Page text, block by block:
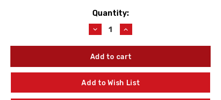
Quantity:
Decrease
Quantity
of
WATTS
RK770DCDACK1
First
Check
Increase
Quantity
of
WATTS
RK770DCDACK1
First
Check
Add to Wish List